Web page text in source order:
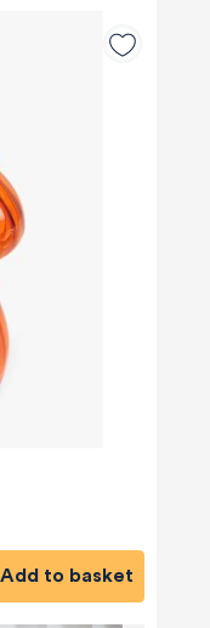
Add to basket